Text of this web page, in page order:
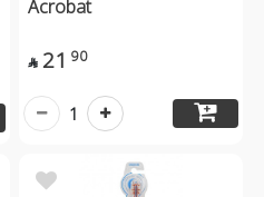
Acrobat
 21 90
1